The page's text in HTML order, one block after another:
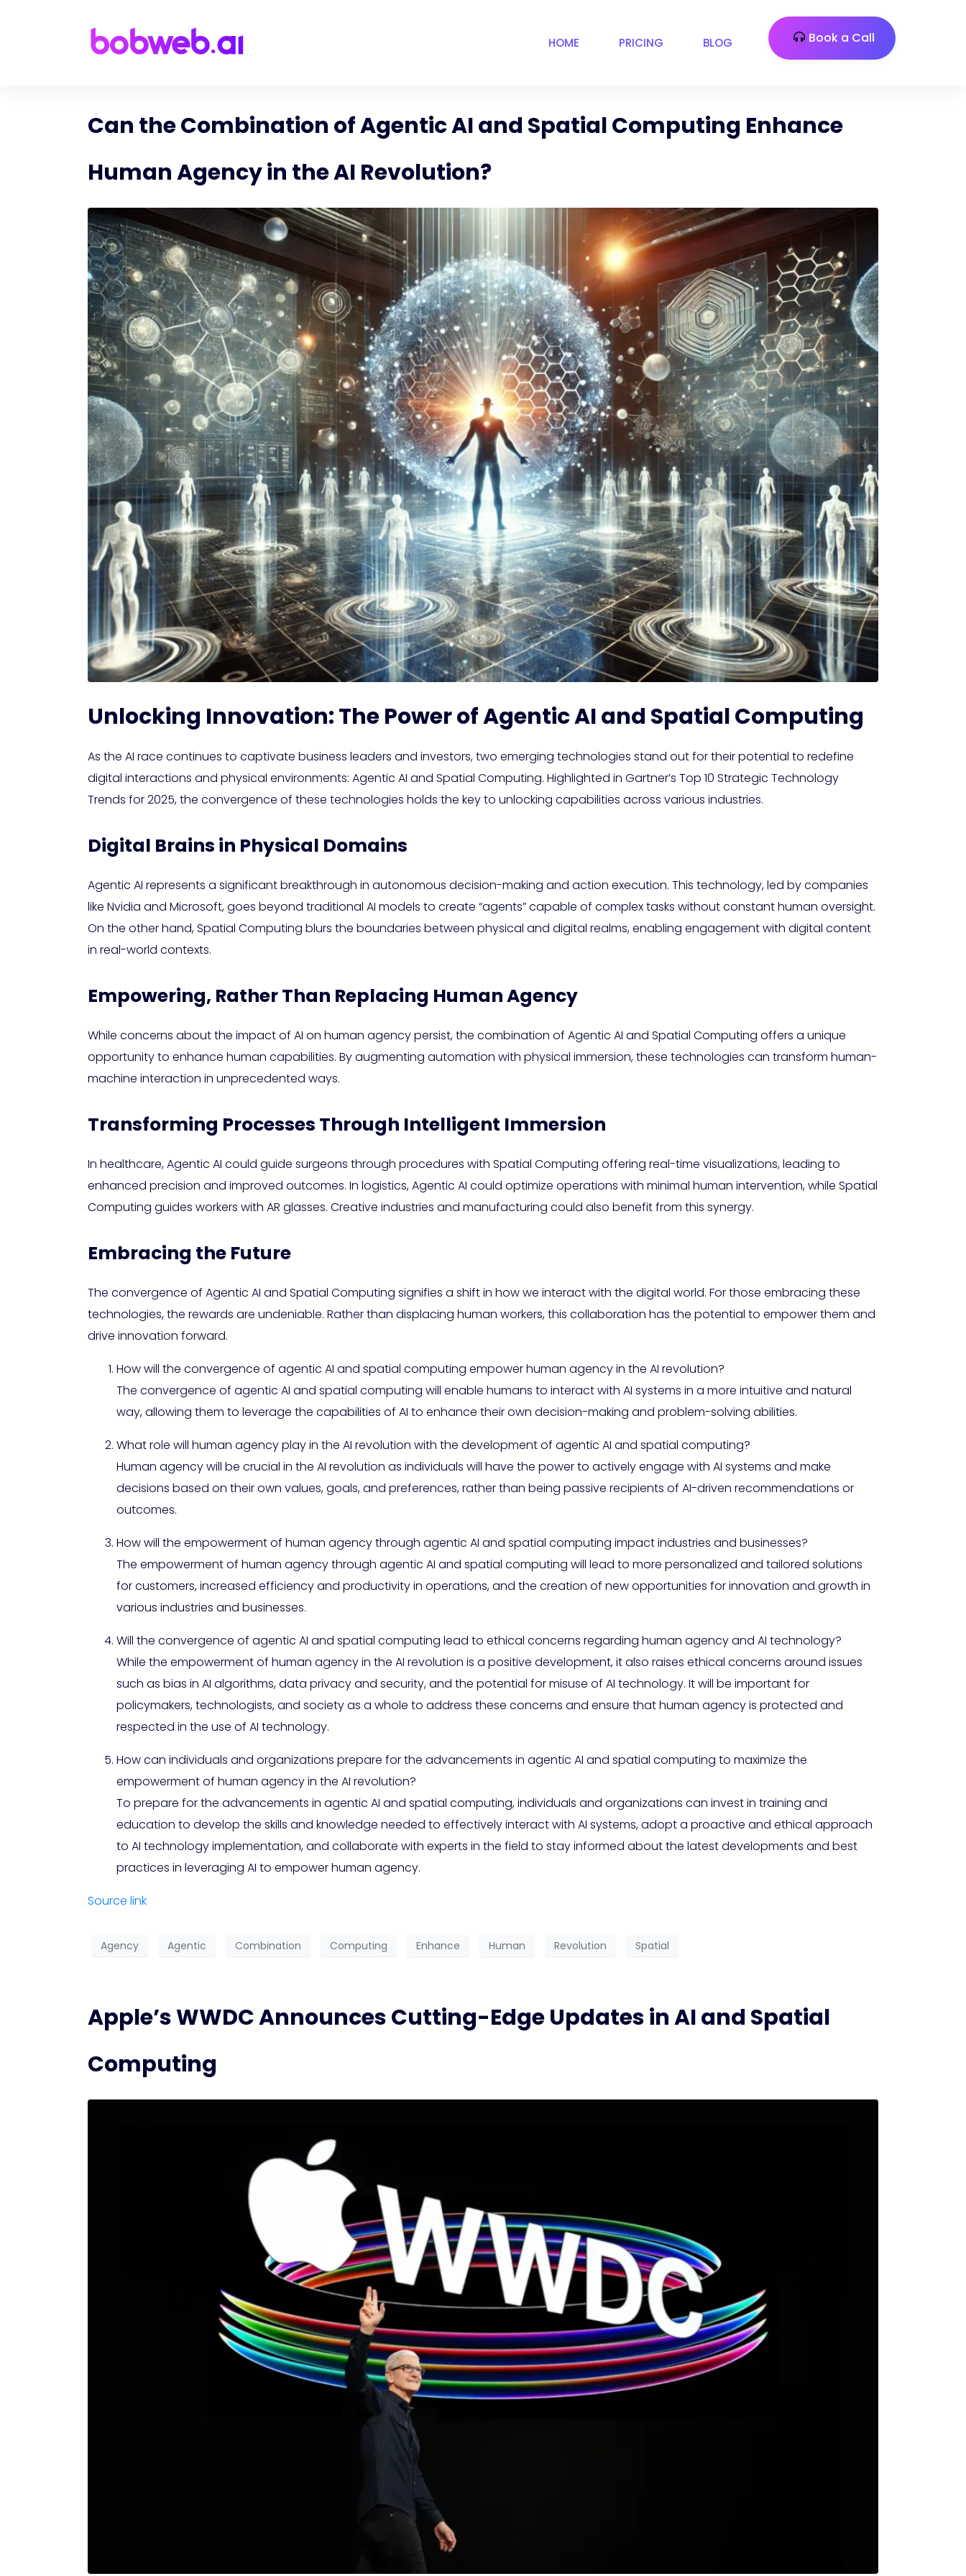
HOME PRICING BLOG Book a Call
Can the Combination of Agentic AI and Spatial Computing Enhance
Human Agency in the AI Revolution?
Unlocking Innovation: The Power of Agentic AI and Spatial Computing
As the AI race continues to captivate business leaders and investors, two emerging technologies stand out for their potential to redefine
digital interactions and physical environments: Agentic AI and Spatial Computing. Highlighted in Gartner’s Top 10 Strategic Technology
Trends for 2025, the convergence of these technologies holds the key to unlocking capabilities across various industries.
Digital Brains in Physical Domains
Agentic AI represents a significant breakthrough in autonomous decision-making and action execution. This technology, led by companies
like Nvidia and Microsoft, goes beyond traditional AI models to create “agents” capable of complex tasks without constant human oversight.
On the other hand, Spatial Computing blurs the boundaries between physical and digital realms, enabling engagement with digital content
in real-world contexts.
Empowering, Rather Than Replacing Human Agency
While concerns about the impact of AI on human agency persist, the combination of Agentic AI and Spatial Computing offers a unique
opportunity to enhance human capabilities. By augmenting automation with physical immersion, these technologies can transform human-
machine interaction in unprecedented ways.
Transforming Processes Through Intelligent Immersion
In healthcare, Agentic AI could guide surgeons through procedures with Spatial Computing offering real-time visualizations, leading to
enhanced precision and improved outcomes. In logistics, Agentic AI could optimize operations with minimal human intervention, while Spatial
Computing guides workers with AR glasses. Creative industries and manufacturing could also benefit from this synergy.
Embracing the Future
The convergence of Agentic AI and Spatial Computing signifies a shift in how we interact with the digital world. For those embracing these
technologies, the rewards are undeniable. Rather than displacing human workers, this collaboration has the potential to empower them and
drive innovation forward.
How will the convergence of agentic AI and spatial computing empower human agency in the AI revolution?
The convergence of agentic AI and spatial computing will enable humans to interact with AI systems in a more intuitive and natural
way, allowing them to leverage the capabilities of AI to enhance their own decision-making and problem-solving abilities.
What role will human agency play in the AI revolution with the development of agentic AI and spatial computing?
Human agency will be crucial in the AI revolution as individuals will have the power to actively engage with AI systems and make
decisions based on their own values, goals, and preferences, rather than being passive recipients of AI-driven recommendations or
outcomes.
How will the empowerment of human agency through agentic AI and spatial computing impact industries and businesses?
The empowerment of human agency through agentic AI and spatial computing will lead to more personalized and tailored solutions
for customers, increased efficiency and productivity in operations, and the creation of new opportunities for innovation and growth in
various industries and businesses.
Will the convergence of agentic AI and spatial computing lead to ethical concerns regarding human agency and AI technology?
While the empowerment of human agency in the AI revolution is a positive development, it also raises ethical concerns around issues
such as bias in AI algorithms, data privacy and security, and the potential for misuse of AI technology. It will be important for
policymakers, technologists, and society as a whole to address these concerns and ensure that human agency is protected and
respected in the use of AI technology.
How can individuals and organizations prepare for the advancements in agentic AI and spatial computing to maximize the
empowerment of human agency in the AI revolution?
To prepare for the advancements in agentic AI and spatial computing, individuals and organizations can invest in training and
education to develop the skills and knowledge needed to effectively interact with AI systems, adopt a proactive and ethical approach
to AI technology implementation, and collaborate with experts in the field to stay informed about the latest developments and best
practices in leveraging AI to empower human agency.
Source link
Agency Agentic Combination Computing Enhance Human Revolution Spatial
Apple’s WWDC Announces Cutting-Edge Updates in AI and Spatial
Computing